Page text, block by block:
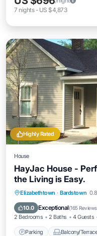
7 nights- US $4,873
Highly Rated
House
HayJac House -
the Living is Easy.
Elizabethtown · Bardstown
10.0 Exceptional(165 Reviews
2 Bedrooms 2 Baths 4 Guests
Parking Balcony/Terrace
Parking
Air Conditioner